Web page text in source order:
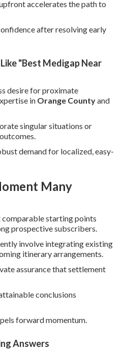
accelerates the path to
after resolving early
"Best Medigap Near
desire for proximate
in Orange Countyand
singular situations or
demand for localized, easy-
Many
starting points
prospective subscribers.
involve integrating existing
itinerary arrangements.
assurance that settlement
conclusions
forward momentum.
Answers